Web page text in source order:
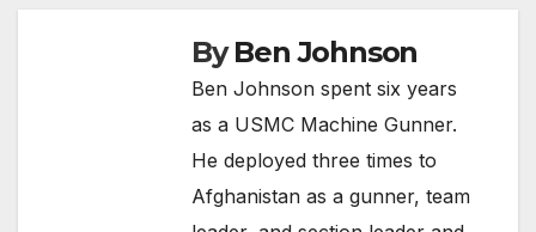
ByBen Johnson
Ben Johnson spent six years
as a USMC Machine Gunner.
He deployed three times to
Afghanistan as a gunner, team